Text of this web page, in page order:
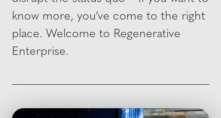
know more, you’ve come to the right
place. Welcome to Regenerative
Enterprise.